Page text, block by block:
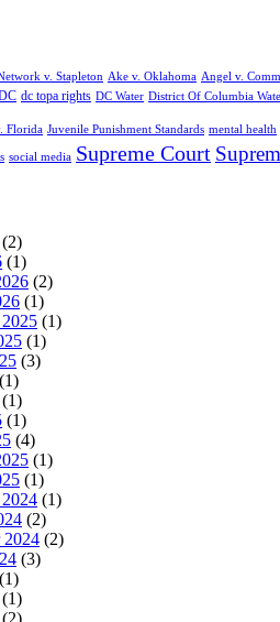
v. Stapleton Ake v. Oklahoma Angel v.
dc topa rights DC Water District Of Columbia
Florida Juvenile Punishment Standards mental health
social media Supreme Court
(2)
(1)
(2)
(1)
(1)
(1)
(3)
(1)
(1)
(1)
(4)
(1)
(1)
(1)
(2)
2024 (2)
(3)
(1)
(1)
(2)